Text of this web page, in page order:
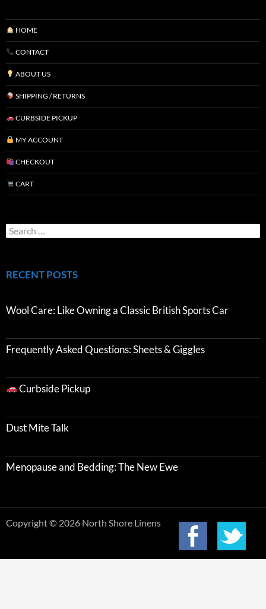
HOME
CONTACT
ABOUT US
SHIPPING / RETURNS
CURBSIDE PICKUP
MY ACCOUNT
CHECKOUT
CART
RECENT POSTS
Wool Care: Like Owning a Classic British Sports Car
Frequently Asked Questions: Sheets & Giggles
Curbside Pickup
Dust Mite Talk
Menopause and Bedding: The New Ewe
Copyright © 2026 North Shore Linens